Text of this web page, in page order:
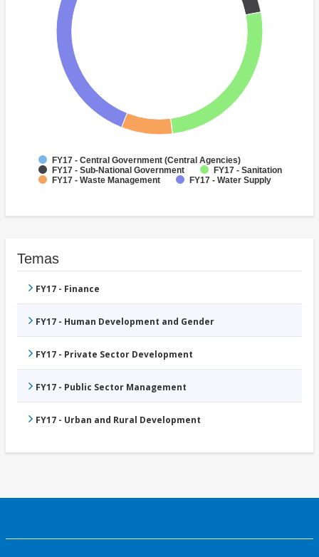
FY17 - Central Government (Central Agencies)
FY17 - Sub-National Government
FY17 - Sanitation
FY17 - Waste Management
FY17 - Water Supply
Temas
FY17 - Finance
FY17 - Human Development and Gender
FY17 - Private Sector Development
FY17 - Public Sector Management
FY17 - Urban and Rural Development